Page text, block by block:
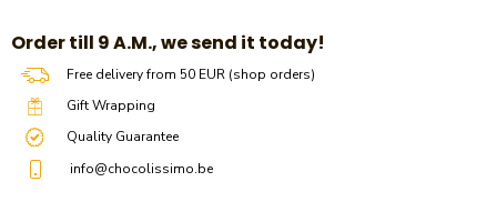
​​Order till 9 A.M., we send it today!
Free delivery from 50 EUR (shop orders)
Gift Wrapping
Quality Guarantee
info@chocolissimo.be